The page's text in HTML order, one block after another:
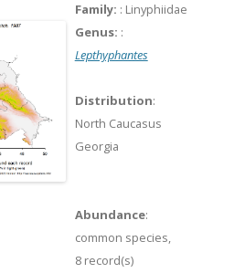
Family: : Linyphiidae
Genus: :
Lepthyphantes
Distribution:
North Caucasus
Georgia
Abundance:
common species,
8 record(s)